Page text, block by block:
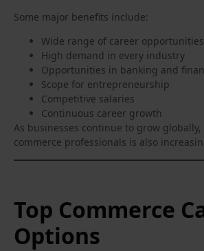
Some major benefits include:
Wide range of career opportunities
High demand in every industry
Opportunities in banking and
Scope for entrepreneurship
Competitive salaries
Continuous career growth
As businesses continue to grow
commerce professionals is also
Top Commerce
Options